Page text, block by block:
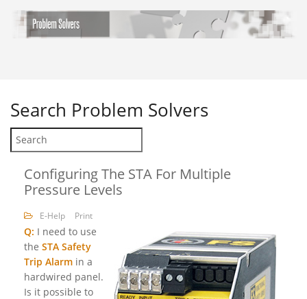
Search Problem Solvers
Configuring The STA For Multiple
Pressure Levels
E-Help Print
Q: I need to use
the STA Safety
Trip Alarm in a
hardwired panel.
Is it possible to